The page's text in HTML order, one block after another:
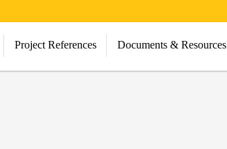
Project References Documents & Resources